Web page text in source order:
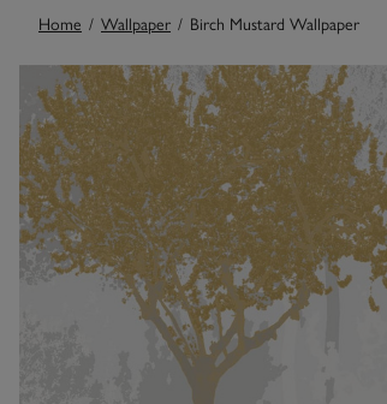
Home / Wallpaper / Birch Mustard Wallpaper
Images